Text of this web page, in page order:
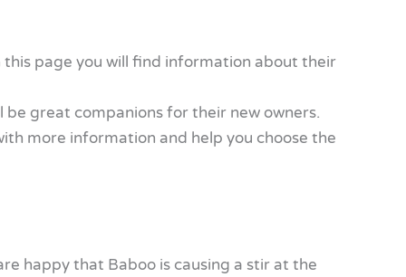
page you will find information about their
great companions for their new owners.
more information and help you choose the
happy that Baboo is causing a stir at the